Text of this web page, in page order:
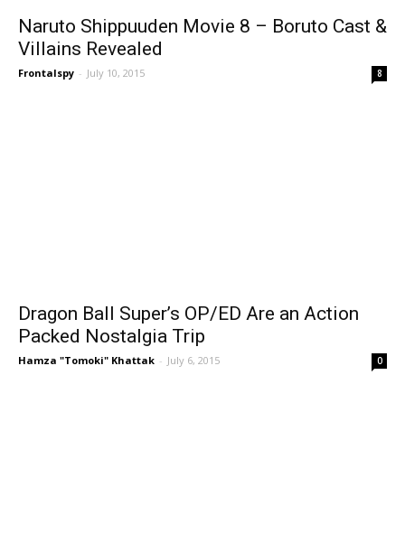
Naruto Shippuuden Movie 8 – Boruto Cast &
Villains Revealed
Frontalspy - July 10, 2015 8
Dragon Ball Super’s OP/ED Are an Action
Packed Nostalgia Trip
Hamza "Tomoki" Khattak - July 6, 2015 0